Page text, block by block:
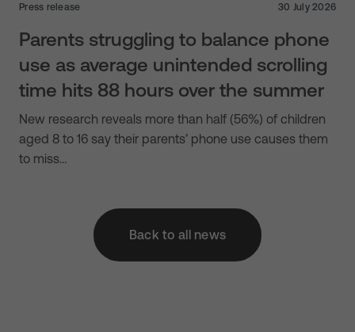
Press release 30 July 2026
Parents struggling to balance phone
use as average unintended scrolling
time hits 88 hours over the summer
New research reveals more than half (56%) of children
aged 8 to 16 say their parents’ phone use causes them
to miss…
Back to all news